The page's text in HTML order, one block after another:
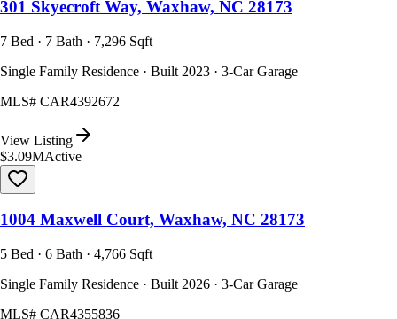
301 Skyecroft Way, Waxhaw, NC 28173
7 Bed · 7 Bath · 7,296 Sqft
Single Family Residence · Built 2023 · 3-Car Garage
MLS# CAR4392672
View Listing
$3.09MActive
1004 Maxwell Court, Waxhaw, NC 28173
5 Bed · 6 Bath · 4,766 Sqft
Single Family Residence · Built 2026 · 3-Car Garage
MLS# CAR4355836